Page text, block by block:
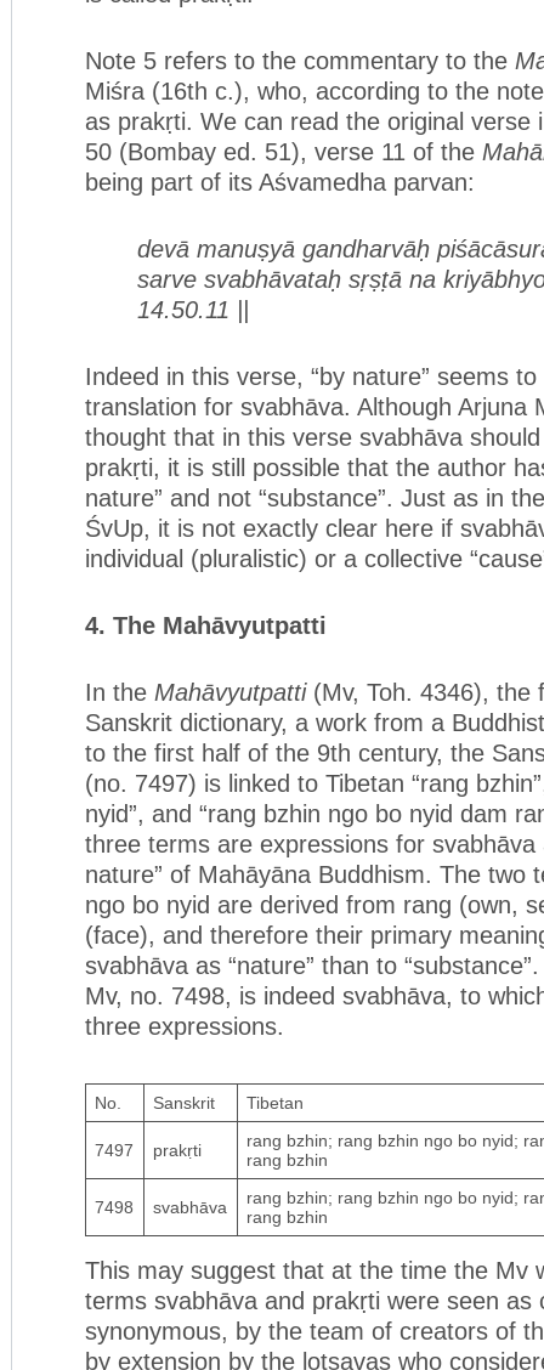
Note 5 refers to the commentary to the
Miśra (16th c.), who, according to the
as prakṛti. We can read the original verse
50 (Bombay ed. 51), verse 11 of the
being part of its Aśvamedha parvan:
devā manuṣyā gandharvāḥ
sarve svabhāvataḥ sṛṣṭā na
14.50.11 ||
Indeed in this verse, “by nature” seems
translation for svabhāva. Although Arjuna
thought that in this verse svabhāva
prakṛti, it is still possible that the author
nature” and not “substance”. Just as in
ŚvUp, it is not exactly clear here if
individual (pluralistic) or a collective
4. The Mahāvyutpatti
In the Mahāvyutpatti (Mv, Toh. 4346), the
Sanskrit dictionary, a work from a
to the first half of the 9th century, the
(no. 7497) is linked to Tibetan “rang
nyid”, and “rang bzhin ngo bo nyid dam
three terms are expressions for svabhāva
nature” of Mahāyāna Buddhism. The two
ngo bo nyid are derived from rang (own,
(face), and therefore their primary
svabhāva as “nature” than to
Mv, no. 7498, is indeed svabhāva, to
three expressions.
No. Sanskrit Tibetan
7497 prakṛti
rang bzhin; rang bzhin ngo bo nyid;
rang bzhin
7498 svabhāva
rang bzhin; rang bzhin ngo bo nyid;
rang bzhin
This may suggest that at the time the Mv
terms svabhāva and prakṛti were seen as
synonymous, by the team of creators of
by extension by the lotsavas who